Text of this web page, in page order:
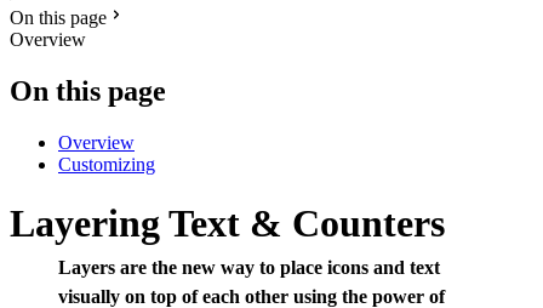
On this page
Overview
On this page
Overview
Customizing
Layering Text & Counters
Layers are the new way to place icons and text
visually on top of each other using the power of